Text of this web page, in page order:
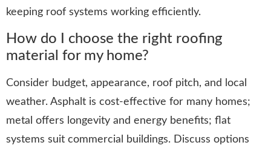
keeping roof systems working efficiently.
How do I choose the right roofing
material for my home?
Consider budget, appearance, roof pitch, and local
weather. Asphalt is cost-effective for many homes;
metal offers longevity and energy benefits; flat
systems suit commercial buildings. Discuss options